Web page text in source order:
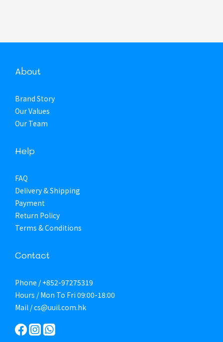
About
Brand Story
Our Values
Our Team
Help
FAQ
Delivery & Shipping
Payment
Return Policy
Terms & Conditions
Contact
Phone / +852-97275319
Hours / Mon To Fri 09:00-18:00
Mail / cs@uuil.com.hk